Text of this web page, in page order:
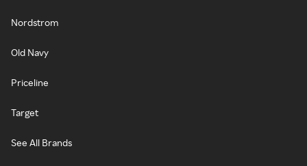
Nordstrom
Old Navy
Priceline
Target
See All Brands